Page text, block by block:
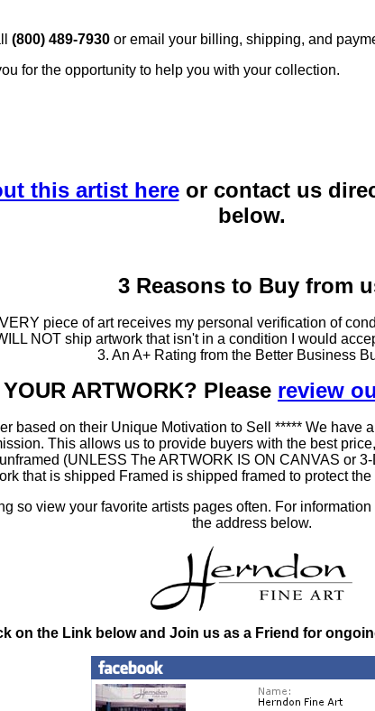
(800) 489-7930 or email your billing, shipping, and
for the opportunity to help you with your collection.
this artist hereor contact us
below.
3 Reasons to Buy from
piece of art receives my personal verification of
NOT ship artwork that isn't in a condition I would
3. An A+ Rating from the Better Business
ARTWORK? Please review
based on their Unique Motivation to Sell ***** We have
This allows us to provide buyers with the best
(UNLESS The ARTWORK IS ON CANVAS or
that is shipped Framed is shipped framed to protect
so view your favorite artists pages often. For
the address below.
on the Link below and Join us as a Friend for